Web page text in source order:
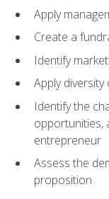
Apply
Create a
Identify
Apply
Identify the
opportunities,
entrepreneur
Assess the
proposition